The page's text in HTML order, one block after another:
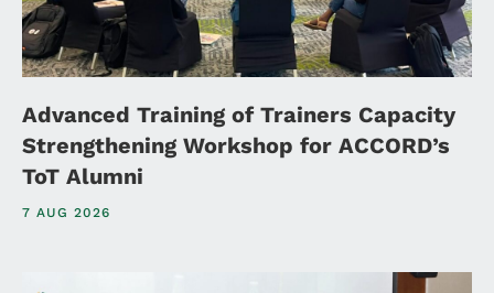
Advanced Training of Trainers Capacity
Strengthening Workshop for ACCORD’s
ToT Alumni
7 AUG 2026